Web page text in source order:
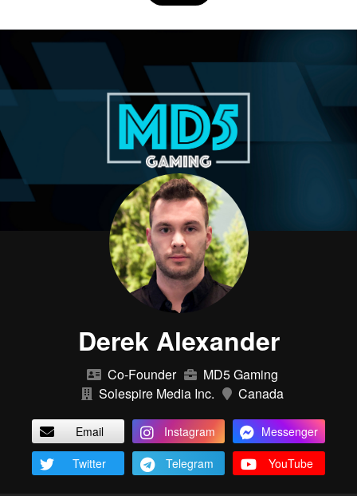
Derek Alexander
Co-Founder
MD5 Gaming
Solespire Media Inc.
Canada
Email Instagram
Messenger
Twitter
Telegram YouTube